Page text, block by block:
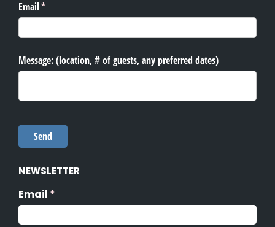
NEWSLETTER
Email *
(required)